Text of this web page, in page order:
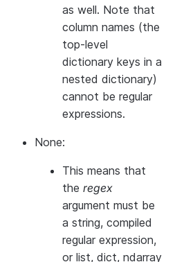
as well. Note that
column names (the
top-level
dictionary keys in a
nested dictionary)
cannot be regular
expressions.
None:
This means that
the regex
argument must be
a string, compiled
regular expression,
or list, dict, ndarray